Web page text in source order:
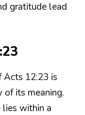
gratitude lead
Acts 12:23 is
its meaning.
lies within a